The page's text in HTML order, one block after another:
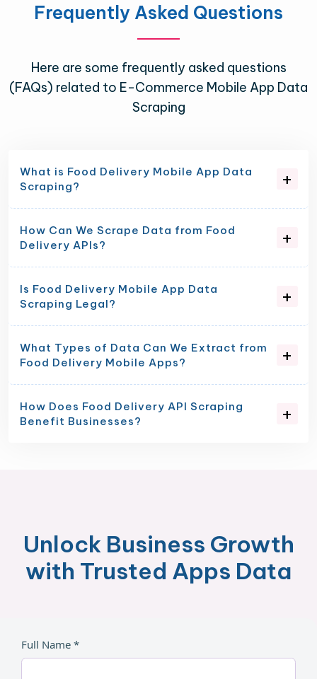
Frequently Asked Questions
Here are some frequently asked questions
(FAQs) related to E-Commerce Mobile App Data
Scraping
What is Food Delivery Mobile App Data
Scraping?
How Can We Scrape Data from Food
Delivery APIs?
Is Food Delivery Mobile App Data
Scraping Legal?
What Types of Data Can We Extract from
Food Delivery Mobile Apps?
How Does Food Delivery API Scraping
Benefit Businesses?
Unlock Business Growth
with Trusted Apps Data
Full Name *